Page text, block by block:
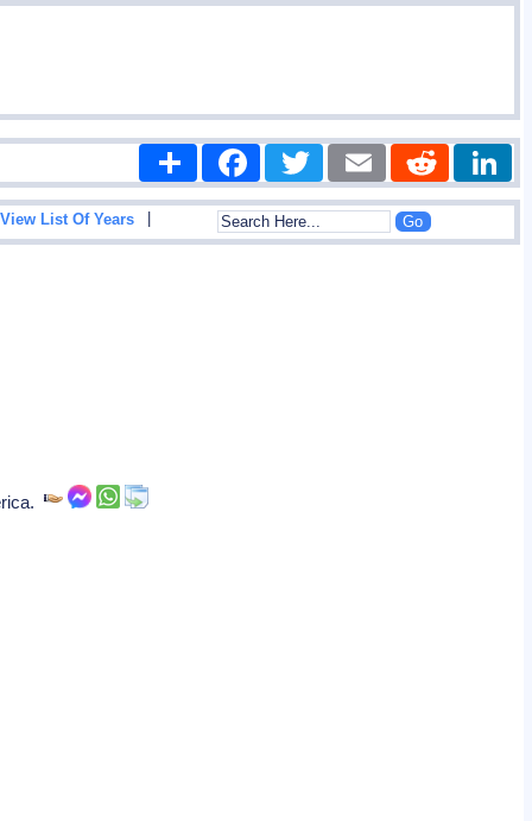
Share FacebookTwitter Email Reddit
View List Of Years